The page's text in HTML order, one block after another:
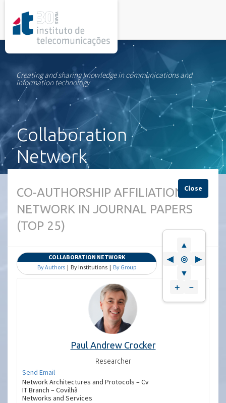
Creating and sharing knowledge in communications and
information technology
Collaboration
Network
Close
▲
◀
◎
▶
▼
＋
－
CO-AUTHORSHIP AFFILIATION
NETWORK IN JOURNAL PAPERS
(TOP 25)
COLLABORATION NETWORK
By Authors | By Institutions | By Group
Paul Andrew Crocker
Researcher
Send Email
Network Architectures and Protocols – Cv
IT Branch – Covilhã
Networks and Services